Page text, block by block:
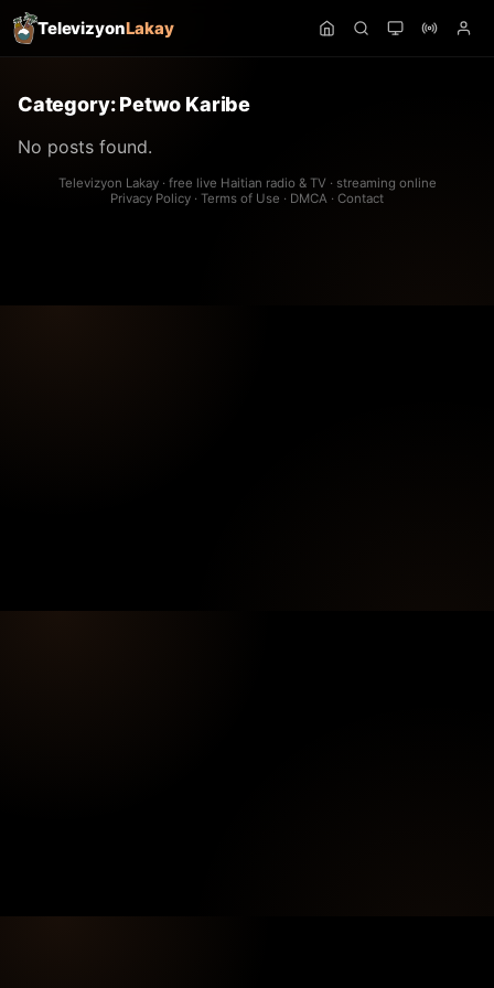
TelevizyonLakay
Category:Petwo Karibe
No posts found.
Televizyon Lakay · free live Haitian radio & TV · streaming online
Privacy Policy · Terms of Use · DMCA · Contact